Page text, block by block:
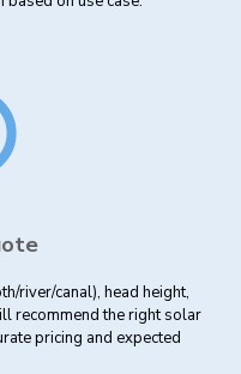
river/canal), head height,
recommend the right solar
pricing and expected